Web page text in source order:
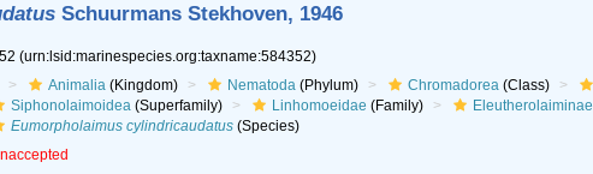
Schuurmans Stekhoven, 1946
(urn:lsid:marinespecies.org:taxname:584352)
Animalia(Kingdom) Nematoda(Phylum) Chromadorea(Class)
Siphonolaimoidea(Superfamily) Linhomoeidae (Family) Eleutherolaiminae
Eumorpholaimus cylindricaudatus(Species)